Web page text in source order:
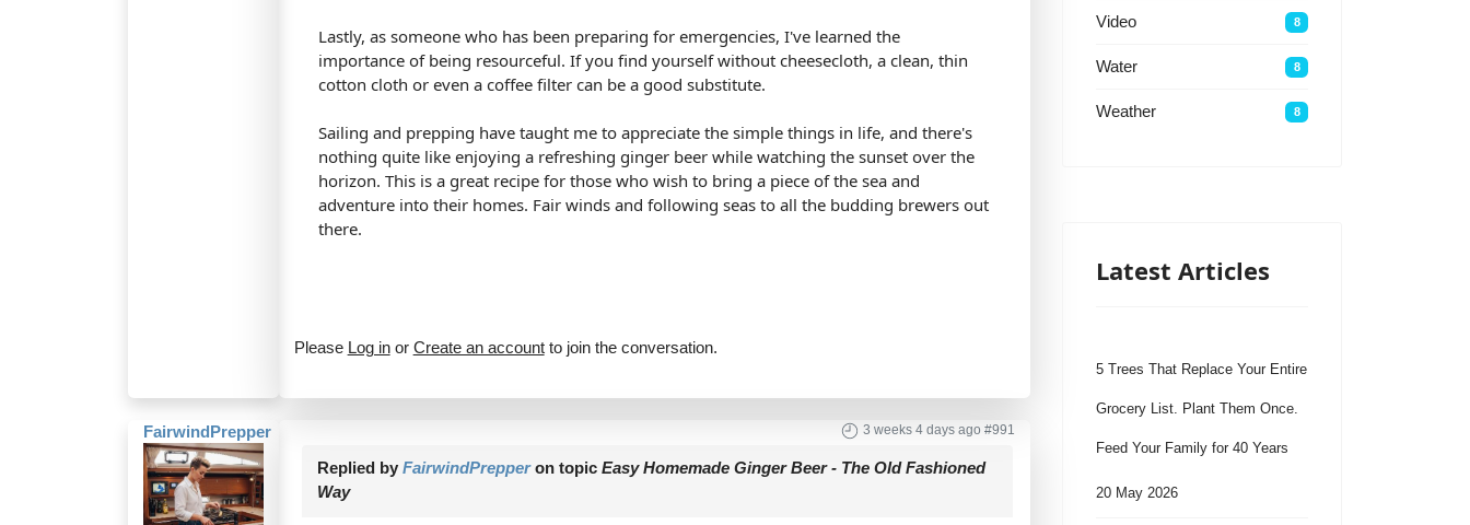
Lastly, as someone who has been preparing for emergencies, I've learned the
importance of being resourceful. If you find yourself without cheesecloth, a clean, thin
cotton cloth or even a coffee filter can be a good substitute.
Sailing and prepping have taught me to appreciate the simple things in life, and there's
nothing quite like enjoying a refreshing ginger beer while watching the sunset over the
horizon. This is a great recipe for those who wish to bring a piece of the sea and
adventure into their homes. Fair winds and following seas to all the budding brewers out
there.
Please Log inor Create an accountto join the conversation.
FairwindPrepper 3 weeks 4 days ago #991
Replied byFairwindPrepperon topicEasy Homemade Ginger Beer - The Old Fashioned
Way
Video 8
Water 8
Weather 8
Latest Articles
5 Trees That Replace Your Entire
Grocery List. Plant Them Once.
Feed Your Family for 40 Years
20 May 2026